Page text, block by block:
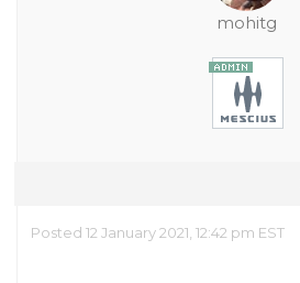
mohitg
Posted 12 January 2021, 12:42 pm EST